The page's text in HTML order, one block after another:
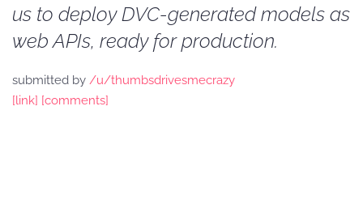
us to deploy DVC-generated models as
web APIs, ready for production.
submitted by /u/thumbsdrivesmecrazy
[link] [comments]